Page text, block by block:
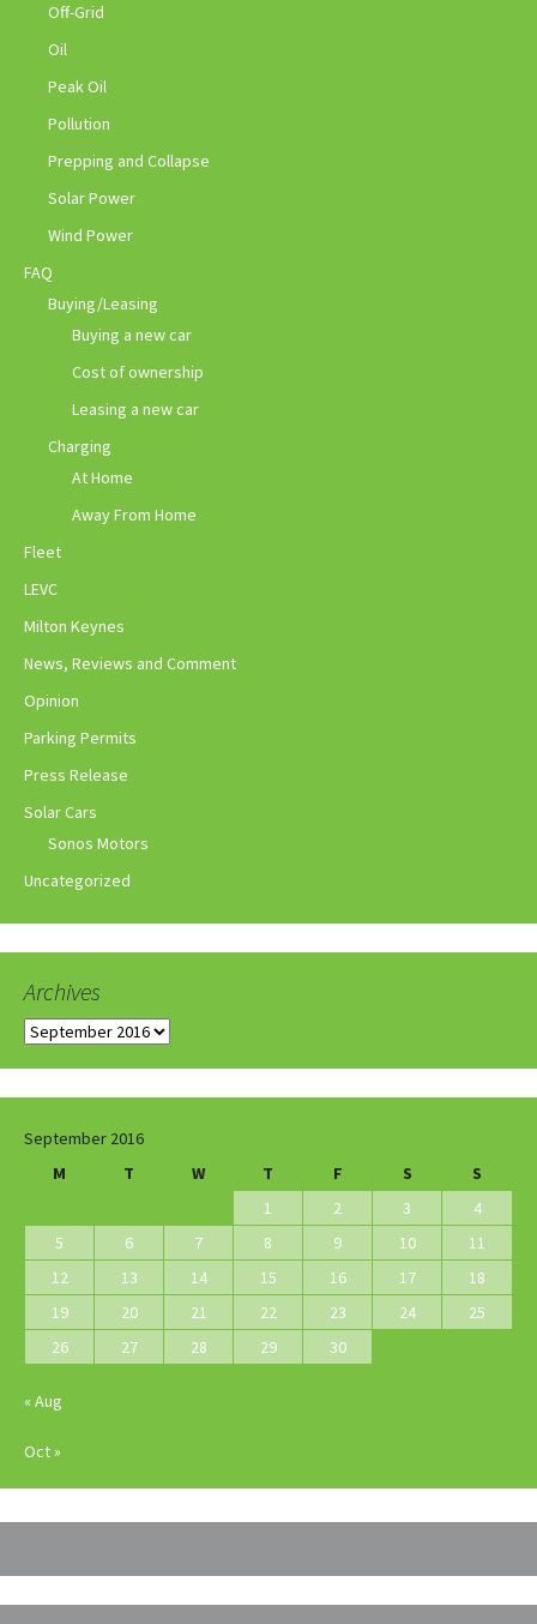
Off-Grid
Oil
Peak Oil
Pollution
Prepping and Collapse
Solar Power
Wind Power
FAQ
Buying/Leasing
Buying a new car
Cost of ownership
Leasing a new car
Charging
At Home
Away From Home
Fleet
LEVC
Milton Keynes
News, Reviews and Comment
Opinion
Parking Permits
Press Release
Solar Cars
Sonos Motors
Uncategorized
Archives
Archives
September 2016
M
T W T F S
S
1
2 3
4
5
6 7 8 9 10
11
12
13 14 15 16 17
18
19
20 21 22 23 24
25
26
27 28 29 30
« Aug
Oct »